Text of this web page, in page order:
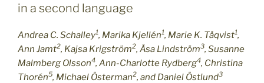
in a second language
Andrea C. Schalley1, Marika Kjellén1, Marie K. Tåqvist1,
Ann Jamt2, Kajsa Krigström2, Åsa Lindström3, Susanne
Malmberg Olsson4, Ann-Charlotte Rydberg4, Christina
Thorén5, Michael Österman2, and Daniel Östlund3